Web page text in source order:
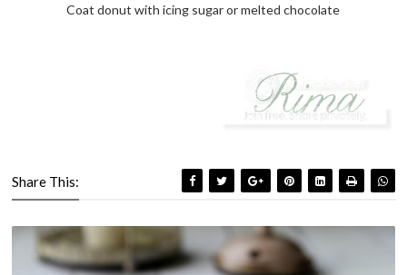
Coat donut with icing sugar or melted chocolate
Share This: